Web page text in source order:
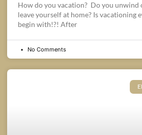
How do you vacation? Do you unwind
leave yourself at home? Is vacationing
begin with!?! After
No Comments